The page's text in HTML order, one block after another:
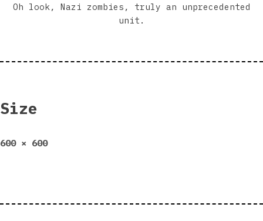
Oh look, Nazi zombies, truly an unprecedented
unit.
Size
Full
600 × 600